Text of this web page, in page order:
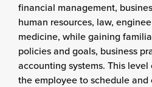
financial management,
human resources, law,
medicine, while gaining
policies and goals, business
accounting systems. This
the employee to schedule and